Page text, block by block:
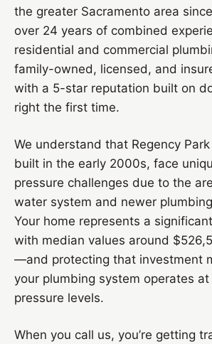
the greater Sacramento area
over 24 years of combined
residential and commercial
family-owned, licensed, and
with a 5-star reputation built on
right the first time.
We understand that Regency
built in the early 2000s, face
pressure challenges due to the
water system and newer
Your home represents a
with median values around
—and protecting that investment
your plumbing system operates at
pressure levels.
When you call us, you’re getting